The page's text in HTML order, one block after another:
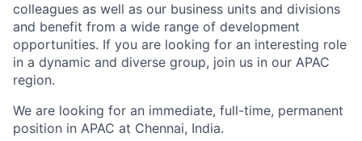
colleagues as well as our business units and divisions
and benefit from a wide range of development
opportunities. If you are looking for an interesting role
in a dynamic and diverse group, join us in our APAC
region.
We are looking for an immediate, full-time, permanent
position in APAC at Chennai, India.